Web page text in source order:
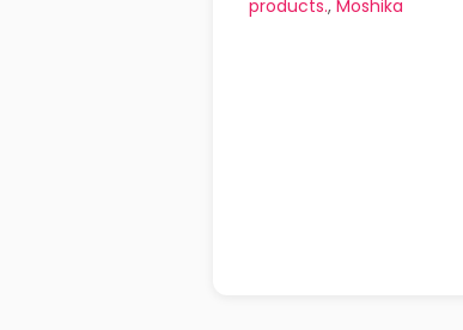
products., Moshika